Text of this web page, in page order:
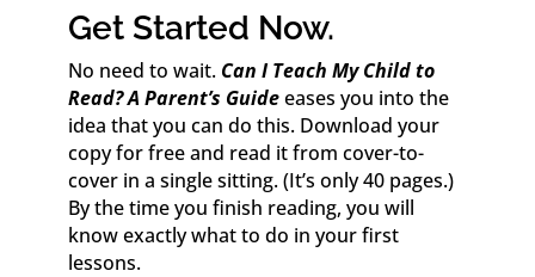
Get Started Now.
No need to wait. Can I Teach My Child to
Read? A Parent’s Guideeases you into the
idea that you can do this. Download your
copy for free and read it from cover-to-
cover in a single sitting. (It’s only 40 pages.)
By the time you finish reading, you will
know exactly what to do in your first
lessons.